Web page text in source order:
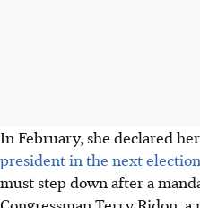
In February, she declared
president in the next
must step down after a